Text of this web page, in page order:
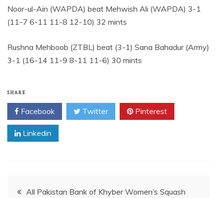
Noor-ul-Ain (WAPDA) beat Mehwish Ali (WAPDA) 3-1
(11-7 6-11 11-8 12-10) 32 mints
Rushna Mehboob (ZTBL) beat (3-1) Sana Bahadur (Army)
3-1 (16-14 11-9 8-11 11-6) 30 mints
SHARE
Facebook Twitter Pinterest
Linkedin
PostAll Pakistan Bank of Khyber Women’s Squash